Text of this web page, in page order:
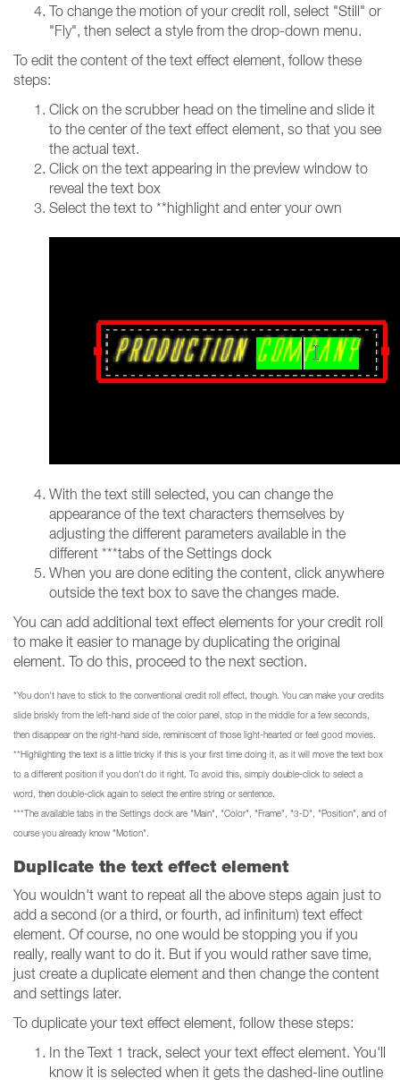
To change the motion of your credit roll, select "Still" or
"Fly", then select a style from the drop-down menu.
To edit the content of the text effect element, follow these
steps:
Click on the scrubber head on the timeline and slide it
to the center of the text effect element, so that you see
the actual text.
Click on the text appearing in the preview window to
reveal the text box
Select the text to **highlight and enter your own
With the text still selected, you can change the
appearance of the text characters themselves by
adjusting the different parameters available in the
different ***tabs of the Settings dock
When you are done editing the content, click anywhere
outside the text box to save the changes made.
You can add additional text effect elements for your credit roll
to make it easier to manage by duplicating the original
element. To do this, proceed to the next section.
*You don't have to stick to the conventional credit roll effect, though. You can make your credits
slide briskly from the left-hand side of the color panel, stop in the middle for a few seconds,
then disappear on the right-hand side, reminiscent of those light-hearted or feel good movies.
**Highlighting the text is a little tricky if this is your first time doing it, as it will move the text box
to a different position if you don't do it right. To avoid this, simply double-click to select a
word, then double-click again to select the entire string or sentence.
***The available tabs in the Settings dock are "Main", "Color", "Frame", "3-D", "Position", and of
course you already know "Motion".
Duplicate the text effect element
You wouldn't want to repeat all the above steps again just to
add a second (or a third, or fourth, ad infinitum) text effect
element. Of course, no one would be stopping you if you
really, really want to do it. But if you would rather save time,
just create a duplicate element and then change the content
and settings later.
To duplicate your text effect element, follow these steps:
In the Text 1 track, select your text effect element. You'll
know it is selected when it gets the dashed-line outline